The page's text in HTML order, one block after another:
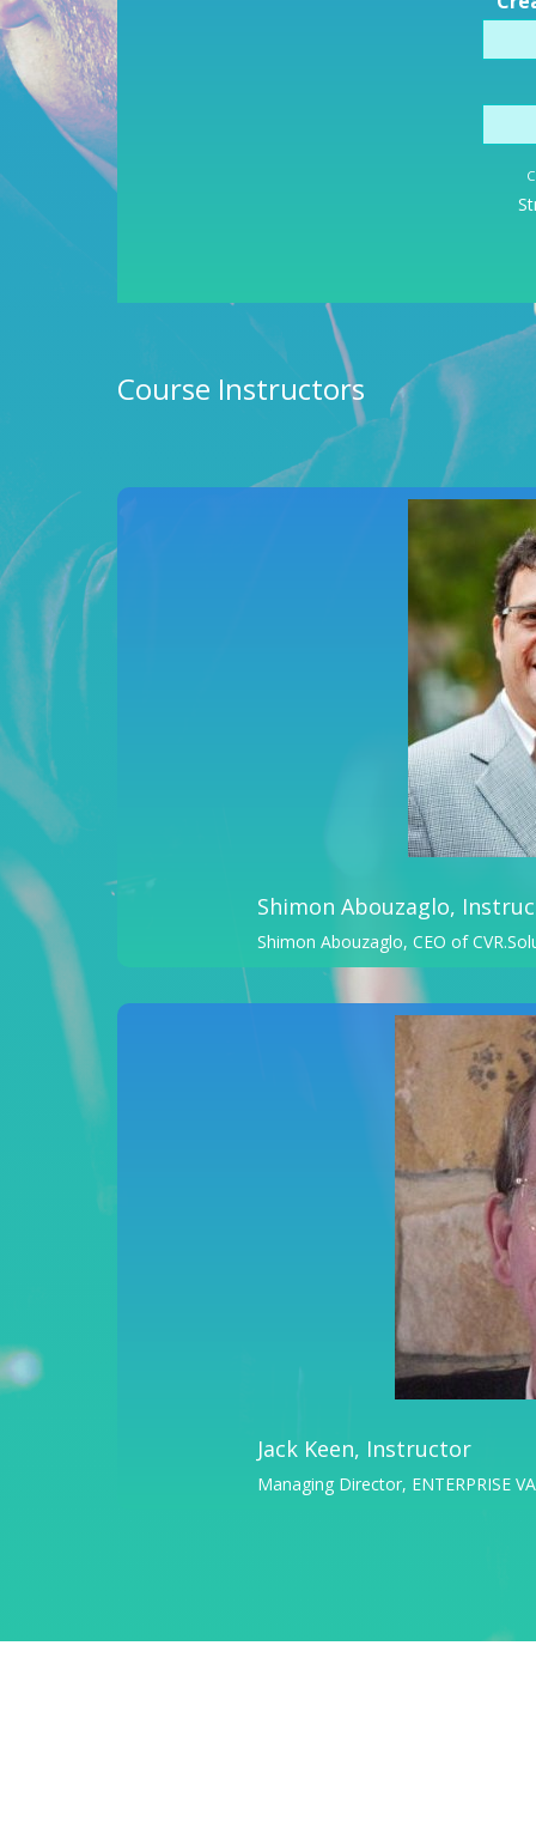
Course Instructors
Shimon Abouzaglo,
Shimon Abouzaglo, CEO of
Jack Keen, Instructor
Managing Director, ENTERPRISE